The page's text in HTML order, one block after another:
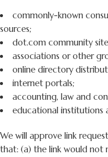
commonly-known
sources;
dot.com community
associations or other
online directory
internet portals;
accounting, law and
educational institutions
We will approve link
that: (a) the link would not